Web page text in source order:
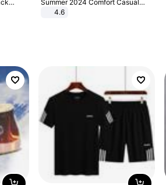
Summer 2024 Comfort Casual
Sport Sandals Women Beach
Wedge Sandals Women Platform
4.6